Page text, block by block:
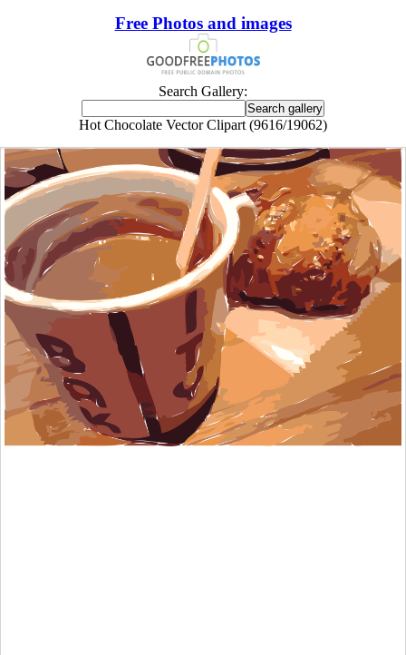
Free Photos and images
Search Gallery:
Hot Chocolate Vector Clipart (9616/19062)